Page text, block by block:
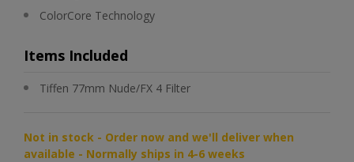
ColorCore Technology
Items Included
Tiffen 77mm Nude/FX 4 Filter
Not in stock - Order now and we'll deliver when
available - Normally ships in 4-6 weeks